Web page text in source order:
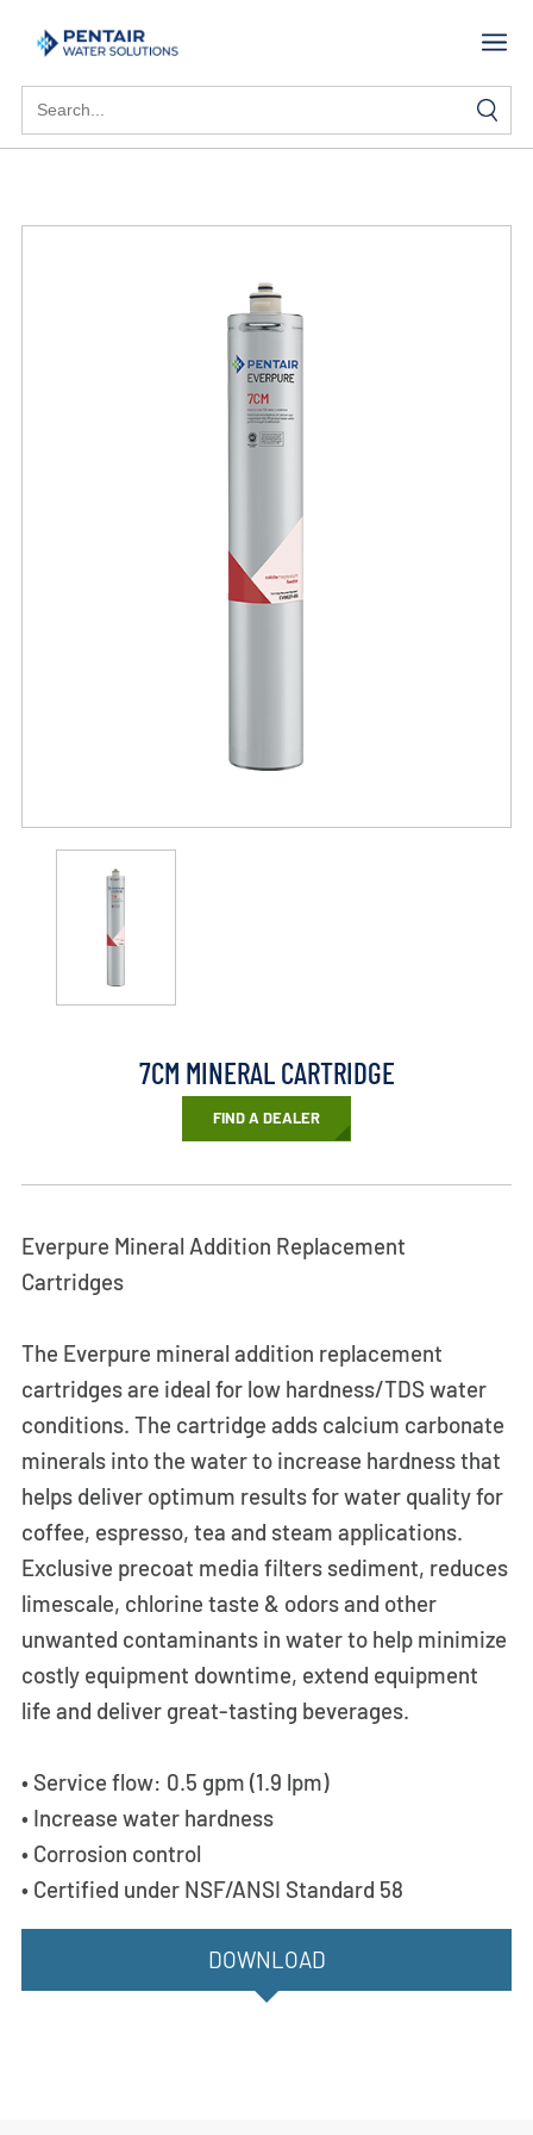
Search
for:
7CM MINERAL CARTRIDGE
FIND A DEALER
Everpure Mineral Addition Replacement
Cartridges
The Everpure mineral addition replacement
cartridges are ideal for low hardness/TDS water
conditions. The cartridge adds calcium carbonate
minerals into the water to increase hardness that
helps deliver optimum results for water quality for
coffee, espresso, tea and steam applications.
Exclusive precoat media filters sediment, reduces
limescale, chlorine taste & odors and other
unwanted contaminants in water to help minimize
costly equipment downtime, extend equipment
life and deliver great-tasting beverages.
• Service flow: 0.5 gpm (1.9 lpm)
• Increase water hardness
• Corrosion control
• Certified under NSF/ANSI Standard 58
DOWNLOAD